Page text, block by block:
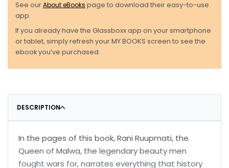
See ourAbout eBooks page to download their easy-to-use
app.
If you already have the Glassboxx app on your smartphone
or tablet, simply refresh your MY BOOKS screen to see the
ebook you’ve purchased.
DESCRIPTION
In the pages of this book, Rani Ruupmati, the
Queen of Malwa, the legendary beauty men
fought wars for, narrates everything that history